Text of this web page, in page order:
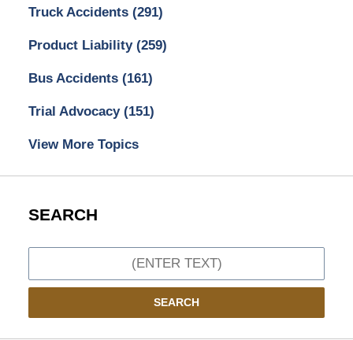
Truck Accidents (291)
Product Liability (259)
Bus Accidents (161)
Trial Advocacy (151)
View More Topics
SEARCH
SEARCH